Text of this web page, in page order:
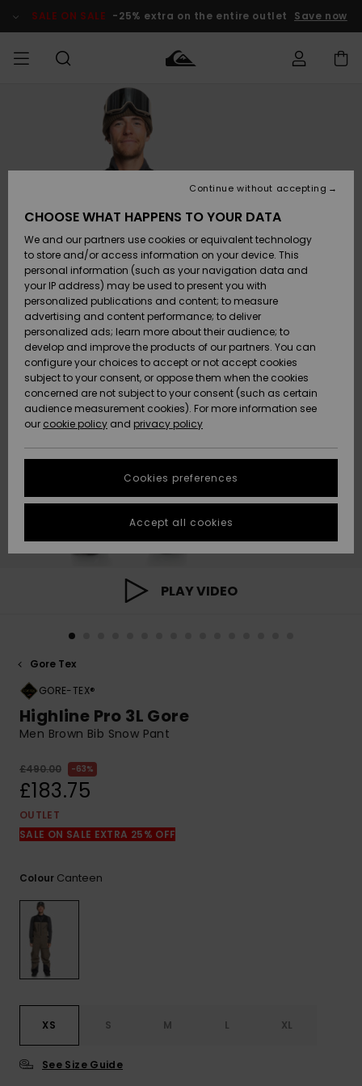
Product SALE ON SALE -25% extra on the entire outlet Save now
Clothing
Accessories
Shoes &
Flip-Flops
Surf
Snow
New
Arrivals
Highlights
Clothing
Accessories
Shoes &
Flip-Flops
Surf
Snow
New
Arrivals
Highlights
Shop
New
Highlights
Snow
SURF
Men's Surf
Shop
Kids' Surf
Highlights
Community
SNOW
Men's Snow
Shop
Kids' Snow
Women
Snow Shop
Highlights
Community
SALE ON
SALE
Outlet Men
Outlet Kids
Outlet
Women
HELP &
CONTACT
Access my
order
Shipping
Payment
Gift Card
Quiksilver
Freedom
Data Protection
Start a
conversation
fastest answer
to your
question.
Start a
conversation
View
the
STORELOCATOR
QUIKSILVER APP
PLAY VIDEO
Gore Tex
GORE-TEX®
Highline Pro 3L Gore
Men Brown Bib Snow Pant
£490.00 63%
£183.75
OUTLET
SALE ON SALE EXTRA 25% OFF
Colour Canteen
XS S M L XL
See Size Guide
CHOOSE WHAT HAPPENS TO YOUR DATA
We and our partners use cookies or equivalent technology
to store and/or access information on your device. This
personal information (such as your navigation data and
your IP address) may be used to present you with
personalized publications and content; to measure
advertising and content performance; to deliver
personalized ads; learn more about their audience; to
develop and improve the products of our partners. You can
configure your choices to accept or not accept cookies
subject to your consent, or oppose them when the cookies
concerned are not subject to your consent (such as certain
audience measurement cookies). For more information see
our cookie policy and privacy policy
Cookies preferences
Continue without accepting
Accept all cookies